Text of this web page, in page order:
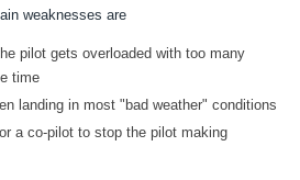
weaknesses are
pilot gets overloaded with too many
time
landing in most "bad weather" conditions
a co-pilot to stop the pilot making